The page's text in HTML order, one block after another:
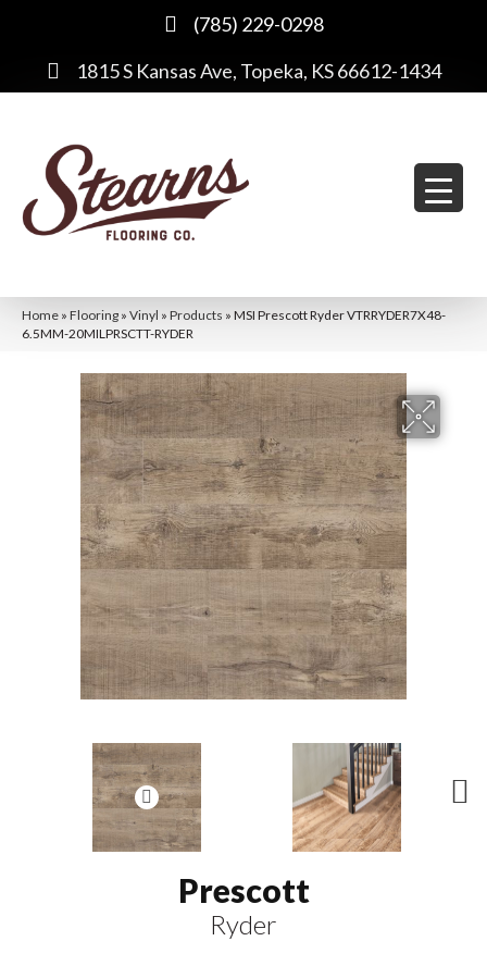
(785) 229-0298
1815 S Kansas Ave, Topeka, KS 66612-1434
Home » Flooring » Vinyl » Products » MSI Prescott Ryder VTRRYDER7X48-
6.5MM-20MILPRSCTT-RYDER
Prescott
Ryder